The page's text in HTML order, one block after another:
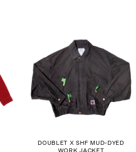
DOUBLET X SHF MUD-DYED
WORK JACKET